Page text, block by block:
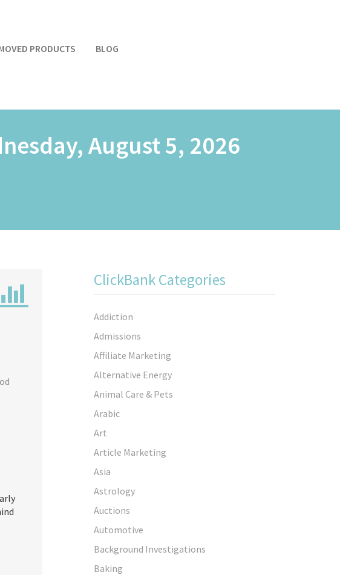
PRODUCTS BLOG
August 5, 2026
ClickBank Categories
Addiction
Admissions
Affiliate Marketing
Alternative Energy
Animal Care & Pets
Arabic
Art
Article Marketing
Asia
Astrology
Auctions
Automotive
Background Investigations
Baking